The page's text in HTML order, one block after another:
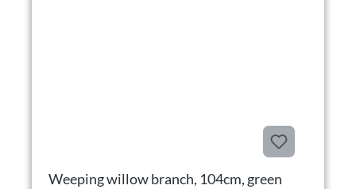
Weeping willow branch, 104cm, green